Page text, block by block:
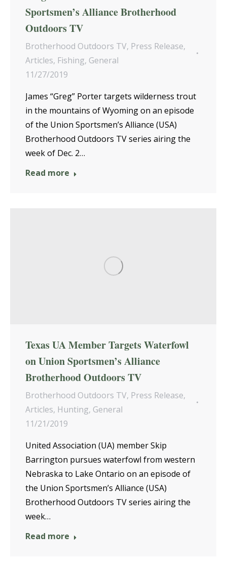
Sportsmen’s Alliance Brotherhood
Outdoors TV
Brotherhood Outdoors TV, Press Release,
Articles, Fishing, General
11/27/2019
James “Greg” Porter targets wilderness trout
in the mountains of Wyoming on an episode
of the Union Sportsmen’s Alliance (USA)
Brotherhood Outdoors TV series airing the
week of Dec. 2…
Read more
Texas UA Member Targets Waterfowl
on Union Sportsmen’s Alliance
Brotherhood Outdoors TV
Brotherhood Outdoors TV, Press Release,
Articles, Hunting, General
11/21/2019
United Association (UA) member Skip
Barrington pursues waterfowl from western
Nebraska to Lake Ontario on an episode of
the Union Sportsmen’s Alliance (USA)
Brotherhood Outdoors TV series airing the
week…
Read more